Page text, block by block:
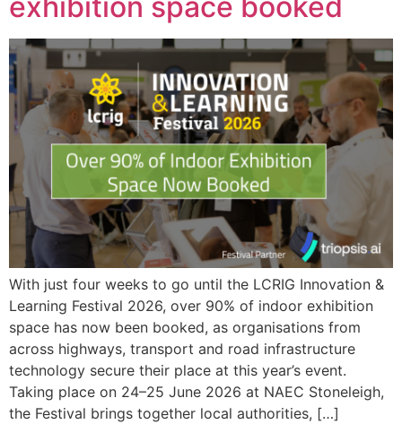
With just four weeks to go until the LCRIG Innovation &
Learning Festival 2026, over 90% of indoor exhibition
space has now been booked, as organisations from
across highways, transport and road infrastructure
technology secure their place at this year’s event.
Taking place on 24–25 June 2026 at NAEC Stoneleigh,
the Festival brings together local authorities, […]